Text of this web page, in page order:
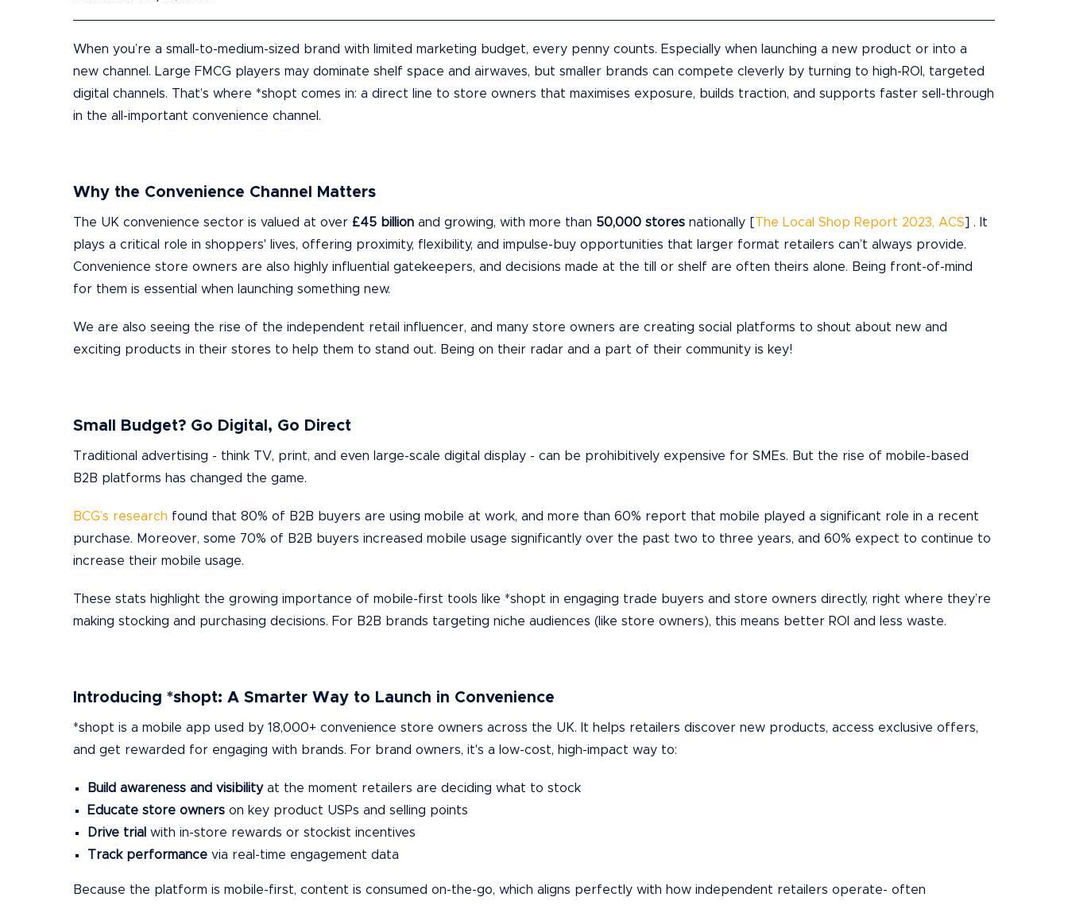
When you’re a small-to-medium-sized brand with limited marketing budget, every penny counts. Especially when launching a new product or into a
new channel. Large FMCG players may dominate shelf space and airwaves, but smaller brands can compete cleverly by turning to high-ROI, targeted
digital channels. That’s where *shopt comes in: a direct line to store owners that maximises exposure, builds traction, and supports faster sell-through
in the all-important convenience channel.
Why the Convenience Channel Matters
The UK convenience sector is valued at over £45 billion and growing, with more than 50,000 stores nationally [The Local Shop Report 2023, ACS] . It
plays a critical role in shoppers' lives, offering proximity, flexibility, and impulse-buy opportunities that larger format retailers can’t always provide.
Convenience store owners are also highly influential gatekeepers, and decisions made at the till or shelf are often theirs alone. Being front-of-mind
for them is essential when launching something new.
We are also seeing the rise of the independent retail influencer, and many store owners are creating social platforms to shout about new and
exciting products in their stores to help them to stand out. Being on their radar and a part of their community is key!
Small Budget? Go Digital, Go Direct
Traditional advertising - think TV, print, and even large-scale digital display - can be prohibitively expensive for SMEs. But the rise of mobile-based
B2B platforms has changed the game.
BCG’s research found that 80% of B2B buyers are using mobile at work, and more than 60% report that mobile played a significant role in a recent
purchase. Moreover, some 70% of B2B buyers increased mobile usage significantly over the past two to three years, and 60% expect to continue to
increase their mobile usage.
These stats highlight the growing importance of mobile-first tools like *shopt in engaging trade buyers and store owners directly, right where they’re
making stocking and purchasing decisions. For B2B brands targeting niche audiences (like store owners), this means better ROI and less waste.
Introducing *shopt: A Smarter Way to Launch in Convenience
*shopt is a mobile app used by 18,000+ convenience store owners across the UK. It helps retailers discover new products, access exclusive offers,
and get rewarded for engaging with brands. For brand owners, it's a low-cost, high-impact way to:
Build awareness and visibility at the moment retailers are deciding what to stock
Educate store owners on key product USPs and selling points
Drive trial with in-store rewards or stockist incentives
Track performance via real-time engagement data
Because the platform is mobile-first, content is consumed on-the-go, which aligns perfectly with how independent retailers operate- often